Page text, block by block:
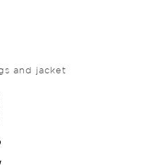
and jacket